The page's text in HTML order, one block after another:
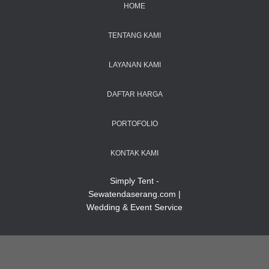
HOME
TENTANG KAMI
LAYANAN KAMI
DAFTAR HARGA
PORTOFOLIO
KONTAK KAMI
Simply Tent -
Sewatendaserang.com |
Wedding & Event Service